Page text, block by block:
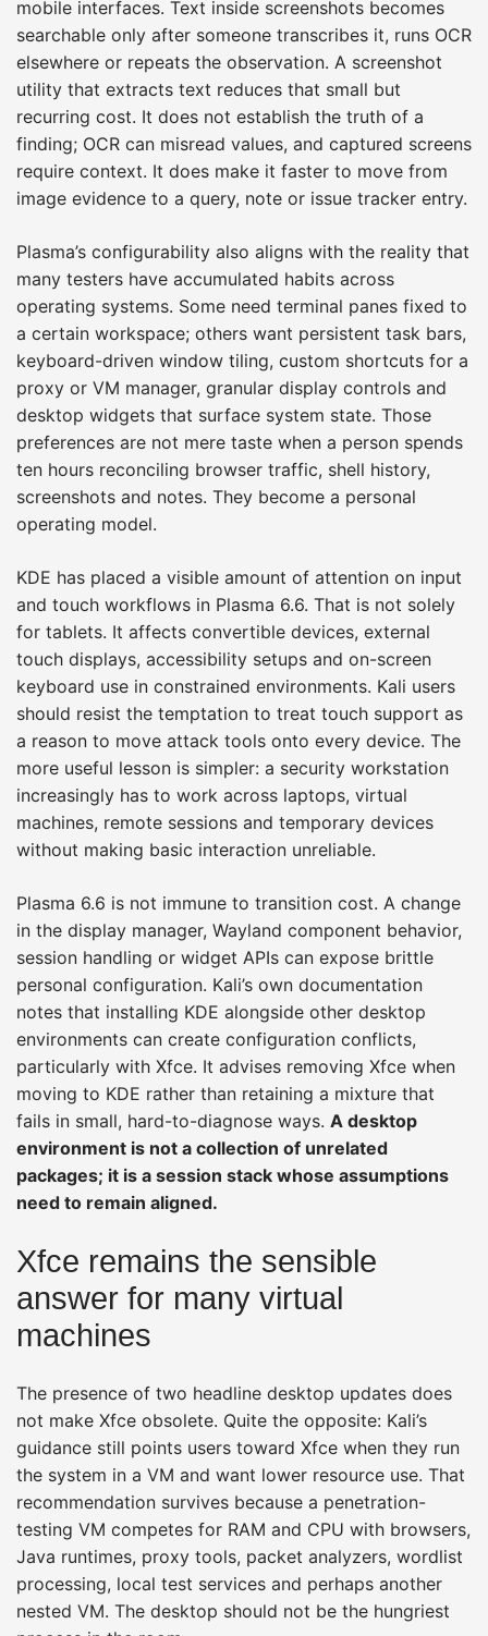
mobile interfaces. Text inside screenshots becomes
searchable only after someone transcribes it, runs OCR
elsewhere or repeats the observation. A screenshot
utility that extracts text reduces that small but
recurring cost. It does not establish the truth of a
finding; OCR can misread values, and captured screens
require context. It does make it faster to move from
image evidence to a query, note or issue tracker entry.
Plasma’s configurability also aligns with the reality that
many testers have accumulated habits across
operating systems. Some need terminal panes fixed to
a certain workspace; others want persistent task bars,
keyboard-driven window tiling, custom shortcuts for a
proxy or VM manager, granular display controls and
desktop widgets that surface system state. Those
preferences are not mere taste when a person spends
ten hours reconciling browser traffic, shell history,
screenshots and notes. They become a personal
operating model.
KDE has placed a visible amount of attention on input
and touch workflows in Plasma 6.6. That is not solely
for tablets. It affects convertible devices, external
touch displays, accessibility setups and on-screen
keyboard use in constrained environments. Kali users
should resist the temptation to treat touch support as
a reason to move attack tools onto every device. The
more useful lesson is simpler: a security workstation
increasingly has to work across laptops, virtual
machines, remote sessions and temporary devices
without making basic interaction unreliable.
Plasma 6.6 is not immune to transition cost. A change
in the display manager, Wayland component behavior,
session handling or widget APIs can expose brittle
personal configuration. Kali’s own documentation
notes that installing KDE alongside other desktop
environments can create configuration conflicts,
particularly with Xfce. It advises removing Xfce when
moving to KDE rather than retaining a mixture that
fails in small, hard-to-diagnose ways. A desktop
environment is not a collection of unrelated
packages; it is a session stack whose assumptions
need to remain aligned.
Xfce remains the sensible
answer for many virtual
machines
The presence of two headline desktop updates does
not make Xfce obsolete. Quite the opposite: Kali’s
guidance still points users toward Xfce when they run
the system in a VM and want lower resource use. That
recommendation survives because a penetration-
testing VM competes for RAM and CPU with browsers,
Java runtimes, proxy tools, packet analyzers, wordlist
processing, local test services and perhaps another
nested VM. The desktop should not be the hungriest